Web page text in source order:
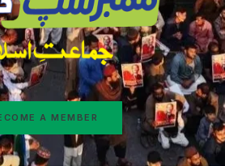
A MEMBER